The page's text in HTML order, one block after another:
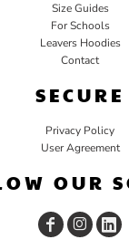
Size Guides
For Schools
Leavers Hoodies
Contact
SECURE
Privacy Policy
User Agreement
OUR